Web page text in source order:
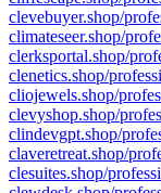
clevebuyer.shop/
climateseer.shop/
clerksportal.shop/
clenetics.shop/
cliojewels.shop/
clevyshop.shop/
clindevgpt.shop/
claveretreat.shop/
clesuites.shop/